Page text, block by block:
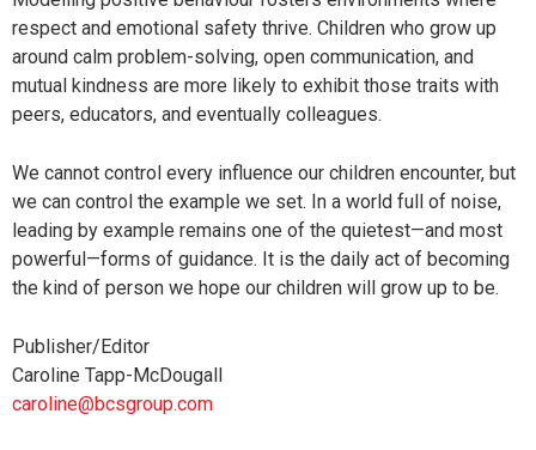
respect and emotional safety thrive. Children who grow up
around calm problem-solving, open communication, and
mutual kindness are more likely to exhibit those traits with
peers, educators, and eventually colleagues.
We cannot control every influence our children encounter, but
we can control the example we set. In a world full of noise,
leading by example remains one of the quietest—and most
powerful—forms of guidance. It is the daily act of becoming
the kind of person we hope our children will grow up to be.
Publisher/Editor
Caroline Tapp-McDougall
caroline@bcsgroup.com